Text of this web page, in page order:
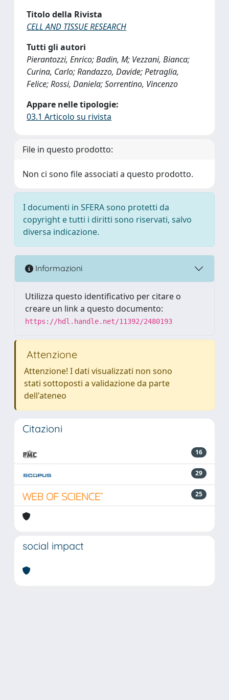
Titolo della Rivista
CELL AND TISSUE RESEARCH
Tutti gli autori
Pierantozzi, Enrico; Badin, M; Vezzani, Bianca;
Curina, Carlo; Randazzo, Davide; Petraglia,
Felice; Rossi, Daniela; Sorrentino, Vincenzo
Appare nelle tipologie:
03.1 Articolo su rivista
File in questo prodotto:
Non ci sono file associati a questo prodotto.
I documenti in SFERA sono protetti da
copyright e tutti i diritti sono riservati, salvo
diversa indicazione.
Informazioni
Utilizza questo identificativo per citare o
creare un link a questo documento:
https://hdl.handle.net/11392/2480193
Attenzione
Attenzione! I dati visualizzati non sono
stati sottoposti a validazione da parte
dell'ateneo
Citazioni
16
29
25
social impact